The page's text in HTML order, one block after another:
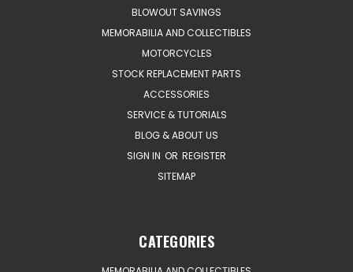
BLOWOUT SAVINGS
MEMORABILIA AND COLLECTIBLES
MOTORCYCLES
STOCK REPLACEMENT PARTS
ACCESSORIES
SERVICE & TUTORIALS
BLOG & ABOUT US
SIGN IN OR REGISTER
SITEMAP
CATEGORIES